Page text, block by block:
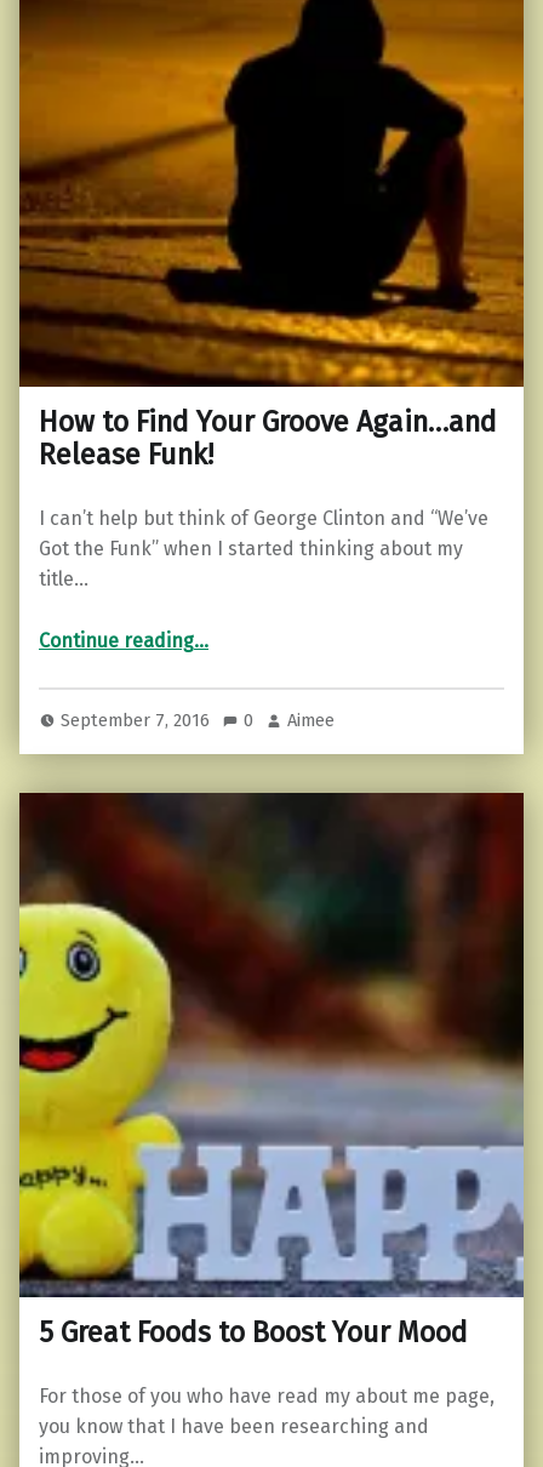
How to Find Your Groove Again…and
Release Funk!
I can’t help but think of George Clinton and “We’ve
Got the Funk” when I started thinking about my
title…
Continue reading“How to Find Your Groove Again…and Release Funk!”
…
September 7, 2016 0 Aimee
5 Great Foods to Boost Your Mood
For those of you who have read my about me page,
you know that I have been researching and
improving…